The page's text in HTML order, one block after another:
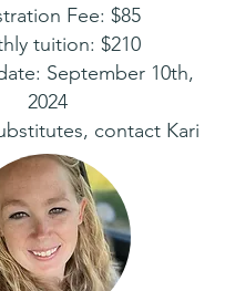
Fee: $85
tuition: $210
September 10th,
2024
contact Kari